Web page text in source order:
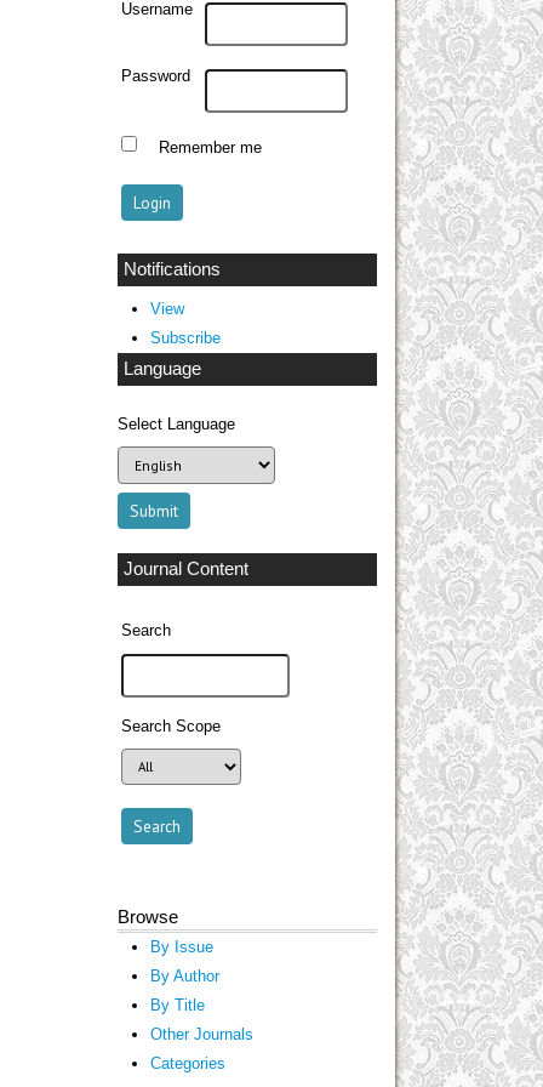
Username
Password
Remember me
Notifications
View
Subscribe
Language
Select Language
Journal Content
Search
Search Scope
Browse
By Issue
By Author
By Title
Other Journals
Categories